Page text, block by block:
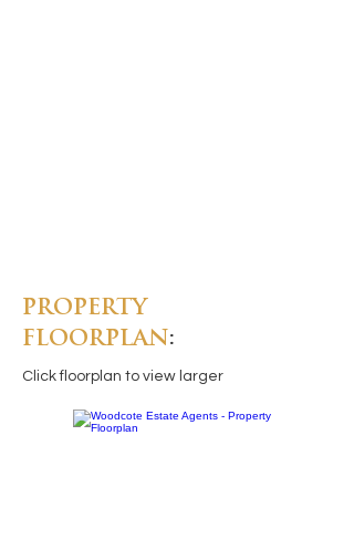
PROPERTY
FLOORPLAN :
Click floorplan to view larger